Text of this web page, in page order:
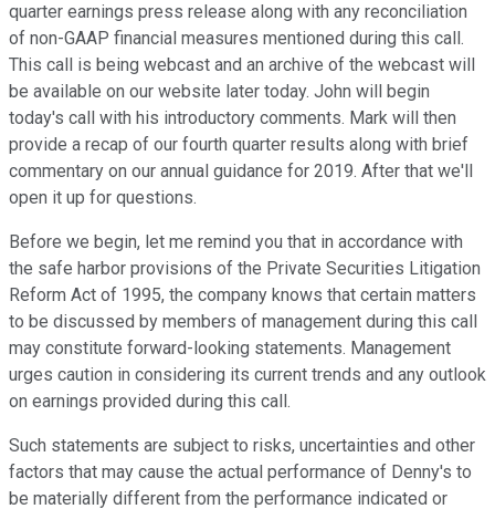
quarter earnings press release along with any reconciliation
of non-GAAP financial measures mentioned during this call.
This call is being webcast and an archive of the webcast will
be available on our website later today. John will begin
today's call with his introductory comments. Mark will then
provide a recap of our fourth quarter results along with brief
commentary on our annual guidance for 2019. After that we'll
open it up for questions.
Before we begin, let me remind you that in accordance with
the safe harbor provisions of the Private Securities Litigation
Reform Act of 1995, the company knows that certain matters
to be discussed by members of management during this call
may constitute forward-looking statements. Management
urges caution in considering its current trends and any outlook
on earnings provided during this call.
Such statements are subject to risks, uncertainties and other
factors that may cause the actual performance of Denny's to
be materially different from the performance indicated or